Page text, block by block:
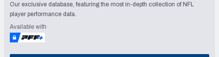
Our exclusive database, featuring the most in-depth collection of NFL
player performance data.
Available with